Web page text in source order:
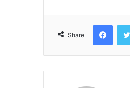
Share